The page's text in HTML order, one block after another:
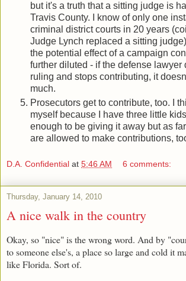
but it's a truth that a sitting judge is
Travis County. I know of only one
criminal district courts in 20 years
Judge Lynch replaced a sitting
the potential effect of a campaign
further diluted - if the defense lawyer
ruling and stops contributing, it
much.
Prosecutors get to contribute, too. I
myself because I have three little
enough to be giving it away but as
are allowed to make contributions,
D.A. Confidential at 5:46 AM 6 comments:
Thursday, January 14, 2010
A nice walk in the country
Okay, so "nice" is the wrong word. And by
to someone else's, a place so large and cold it
like Florida. Sort of.